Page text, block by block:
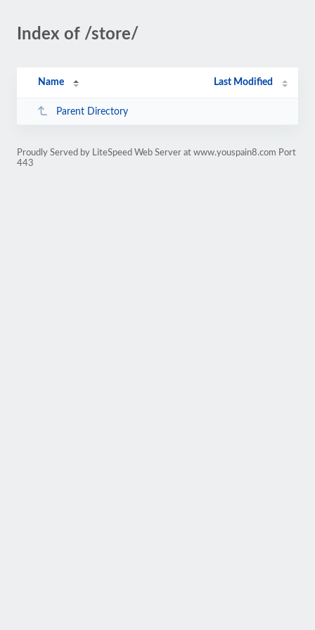
Index of /store/
Name Last Modified
Parent Directory
Proudly Served by LiteSpeed Web Server at www.youspain8.com Port
443